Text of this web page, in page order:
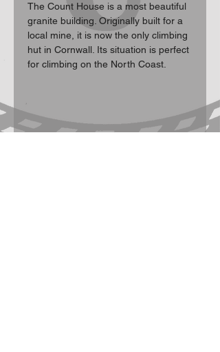
The Count House is a most beautiful
granite building. Originally built for a
local mine, it is now the only climbing
hut in Cornwall. Its situation is perfect
for climbing on the North Coast.